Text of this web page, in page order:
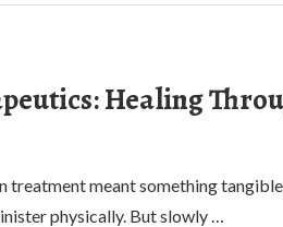
Healing
treatment meant something
physically. But slowly …